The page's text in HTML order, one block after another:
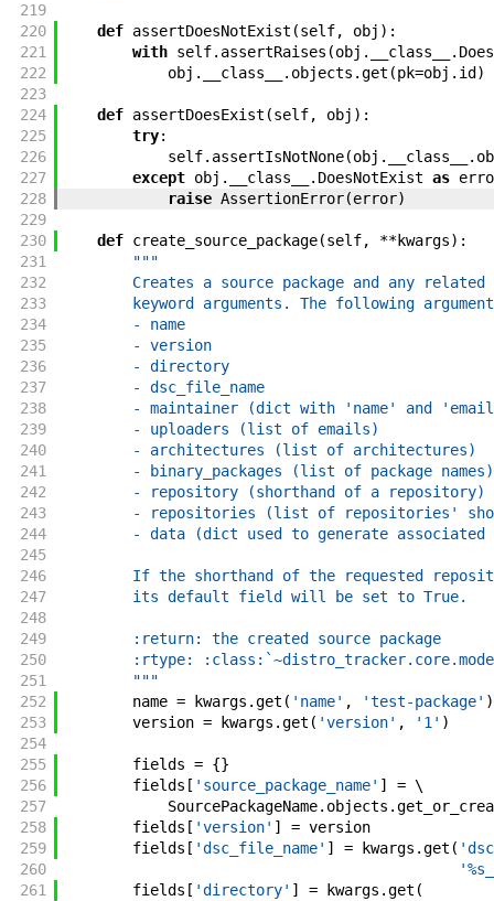
219
220
def assertDoesNotExist (self, obj ) :
221
with self. assertRaises (obj . __class__ .
222
obj . __class__ . objects .get (pk=obj . id )
223
224
def assertDoesExist (self, obj ) :
225
try:
226
self. assertIsNotNone(obj . __class__ .
227
except obj . __class__ . DoesNotExist as
228
raise AssertionError(error)
229
230
def create_source_package(self, **kwargs) :
231
"""
232
Creates a source package and any related
233
keyword arguments. The following
234
        - name
235
        - version
236
        - directory
237
        - dsc_file_name
238
- maintainer (dict with 'name' and
239
        - uploaders (list of emails)
240
        - architectures (list of architectures)
241
        - binary_packages (list of package names)
242
        - repository (shorthand of a repository)
243
- repositories (list of repositories'
244
- data (dict used to generate associated
245
246
If the shorthand of the requested
247
        its default field will be set to True.
248
249
        :return: the created source package
250
:rtype:
251
        """
252
name = kwargs .get ( 'name' , 'test-package' )
253
version = kwargs .get ( 'version' , '1' )
254
255
fields = {}
256
fields [ 'source_package_name' ] = \
257
SourcePackageName. objects .
258
fields [ 'version' ] = version
259
fields [ 'dsc_file_name' ] = kwargs .get (
260
261
fields [ 'directory' ] = kwargs .get (